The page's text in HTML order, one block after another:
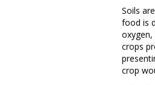
Soils
food is
crops
crop